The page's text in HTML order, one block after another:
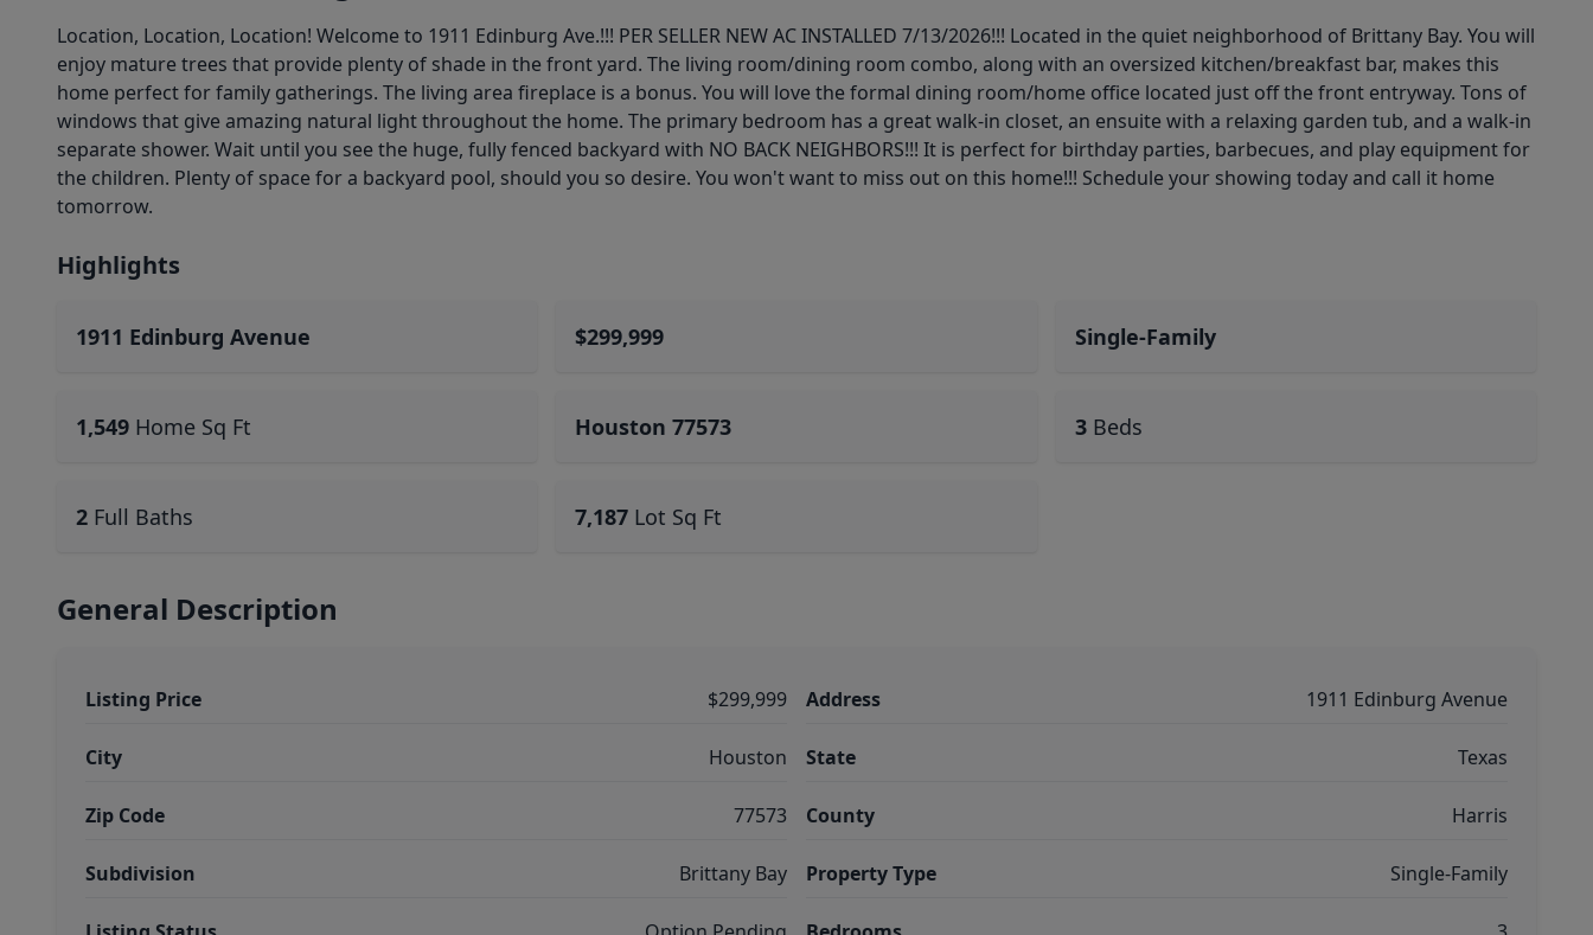
Location, Location, Location! Welcome to 1911 Edinburg Ave.!!! PER SELLER NEW AC INSTALLED 7/13/2026!!! Located in the quiet neighborhood of Brittany Bay. You will
enjoy mature trees that provide plenty of shade in the front yard. The living room/dining room combo, along with an oversized kitchen/breakfast bar, makes this
home perfect for family gatherings. The living area fireplace is a bonus. You will love the formal dining room/home office located just off the front entryway. Tons of
windows that give amazing natural light throughout the home. The primary bedroom has a great walk-in closet, an ensuite with a relaxing garden tub, and a walk-in
separate shower. Wait until you see the huge, fully fenced backyard with NO BACK NEIGHBORS!!! It is perfect for birthday parties, barbecues, and play equipment for
the children. Plenty of space for a backyard pool, should you so desire. You won't want to miss out on this home!!! Schedule your showing today and call it home
tomorrow.
Highlights
1911 Edinburg Avenue $299,999 Single-Family
1,549 Home Sq Ft Houston 77573 3 Beds
2 Full Baths 7,187 Lot Sq Ft
General Description
Listing Price $299,999
City Houston
Zip Code 77573
Subdivision Brittany Bay
Address 1911 Edinburg Avenue
State Texas
County Harris
Property Type Single-Family